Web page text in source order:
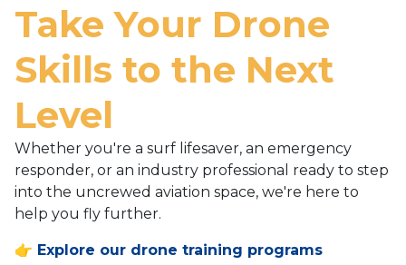
Take Your Drone
Skills to the Next
Level
Whether you're a surf lifesaver, an emergency
responder, or an industry professional ready to step
into the uncrewed aviation space, we're here to
help you fly further.
👉 Explore our drone training programs